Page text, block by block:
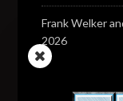
Frank Welker
2026
TFcon Los